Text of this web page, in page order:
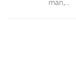
man,...